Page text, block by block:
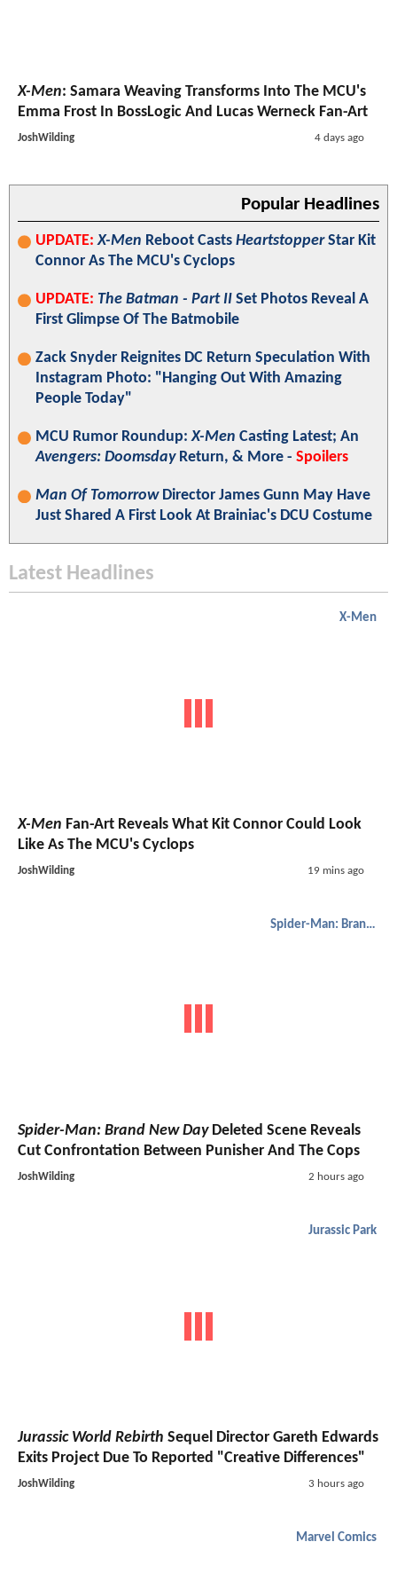
X-Men: Samara Weaving Transforms Into The MCU's
Emma Frost In BossLogic And Lucas Werneck Fan-Art
JoshWilding 4 days ago
Popular Headlines
UPDATE: X-Men Reboot Casts HeartstopperStar Kit
Connor As The MCU's Cyclops
UPDATE: The Batman - Part II Set Photos Reveal A
First Glimpse Of The Batmobile
Zack Snyder Reignites DC Return Speculation With
Instagram Photo: "Hanging Out With Amazing
People Today"
MCU Rumor Roundup:X-Men Casting Latest; An
Avengers: DoomsdayReturn, & More - Spoilers
Man Of TomorrowDirector James Gunn May Have
Just Shared A First Look At Brainiac's DCU Costume
Latest Headlines
X-Men
X-Men Fan-Art Reveals What Kit Connor Could Look
Like As The MCU's Cyclops
JoshWilding 19 mins ago
Spider-Man: Brand New Day
Spider-Man: Brand New DayDeleted Scene Reveals
Cut Confrontation Between Punisher And The Cops
JoshWilding 2 hours ago
Jurassic Park
Jurassic World Rebirth Sequel Director Gareth Edwards
Exits Project Due To Reported "Creative Differences"
JoshWilding 3 hours ago
Marvel Comics